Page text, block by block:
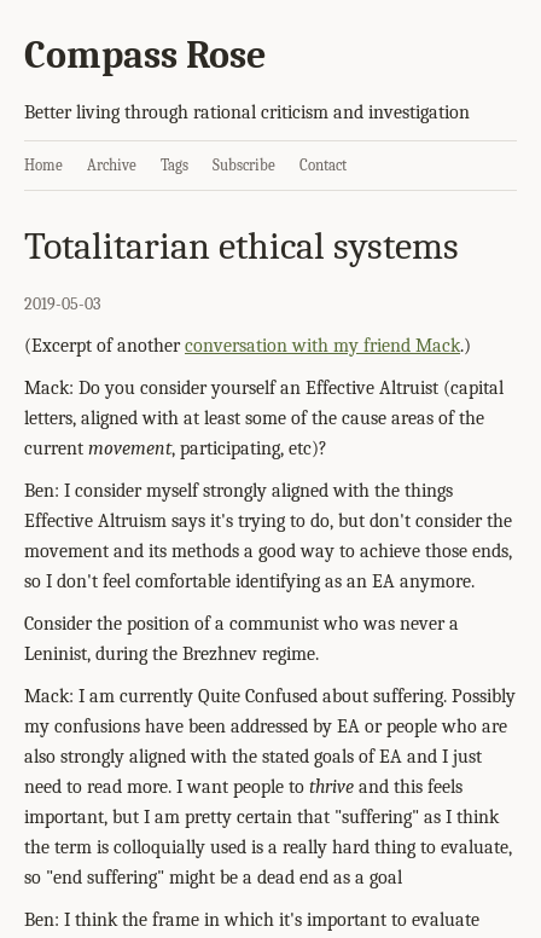
Compass Rose
Better living through rational criticism and investigation
Home Archive Tags Subscribe Contact
Totalitarian ethical systems
2019-05-03
(Excerpt of anotherconversation with my friend Mack.)
Mack: Do you consider yourself an Effective Altruist (capital
letters, aligned with at least some of the cause areas of the
current movement, participating, etc)?
Ben: I consider myself strongly aligned with the things
Effective Altruism says it's trying to do, but don't consider the
movement and its methods a good way to achieve those ends,
so I don't feel comfortable identifying as an EA anymore.
Consider the position of a communist who was never a
Leninist, during the Brezhnev regime.
Mack: I am currently Quite Confused about suffering. Possibly
my confusions have been addressed by EA or people who are
also strongly aligned with the stated goals of EA and I just
need to read more. I want people to thrive and this feels
important, but I am pretty certain that "suffering" as I think
the term is colloquially used is a really hard thing to evaluate,
so "end suffering" might be a dead end as a goal
Ben: I think the frame in which it's important to evaluate